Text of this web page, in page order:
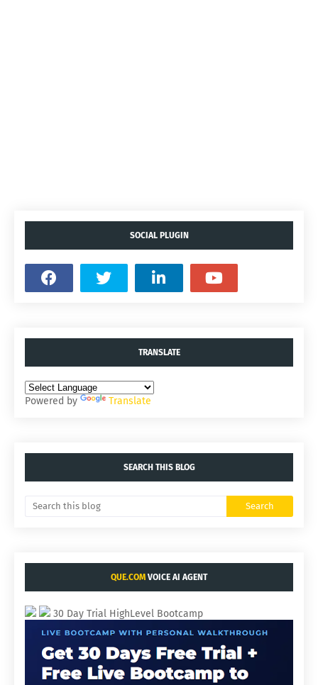
SOCIAL PLUGIN
TRANSLATE
Powered by Translate
SEARCH THIS BLOG
QUE.COM VOICE AI AGENT
30 Day Trial HighLevel Bootcamp